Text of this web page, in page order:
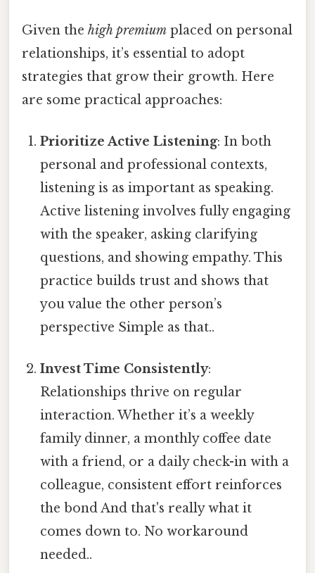
Given the high premium placed on personal
relationships, it’s essential to adopt
strategies that grow their growth. Here
are some practical approaches:
Prioritize Active Listening: In both
personal and professional contexts,
listening is as important as speaking.
Active listening involves fully engaging
with the speaker, asking clarifying
questions, and showing empathy. This
practice builds trust and shows that
you value the other person’s
perspective Simple as that..
Invest Time Consistently:
Relationships thrive on regular
interaction. Whether it’s a weekly
family dinner, a monthly coffee date
with a friend, or a daily check-in with a
colleague, consistent effort reinforces
the bond And that's really what it
comes down to. No workaround
needed..